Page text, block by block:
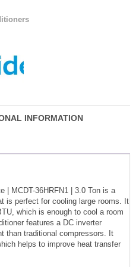
INFORMATION
| MCDT-36HRFN1 | 3.0 Ton is a
is perfect for cooling large rooms. It
which is enough to cool a room
features a DC inverter
than traditional compressors. It
helps to improve heat transfer